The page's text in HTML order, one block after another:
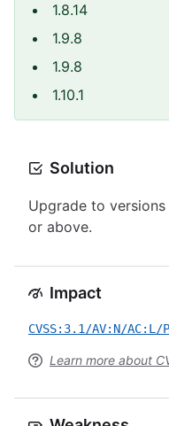
1.8.14
1.9.8
1.9.8
1.10.1
Solution
Upgrade to versions
or above.
Impact
CVSS:3.1/AV:N/
Learn more about